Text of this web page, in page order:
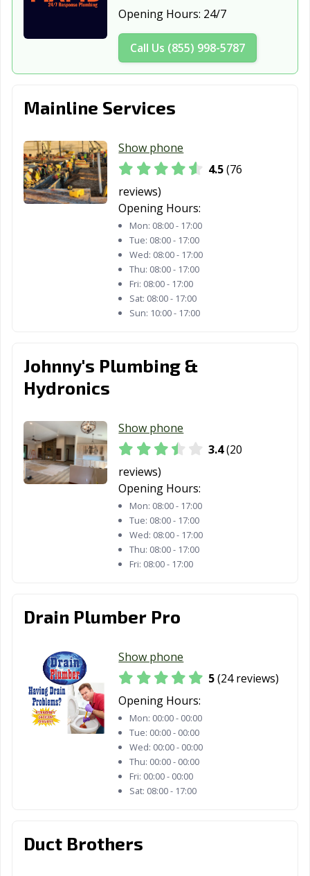
Opening Hours: 24/7
Call Us (855) 998-5787
Mainline Services
Show phone
4.5(76
reviews)
Opening Hours:
Mon: 08:00 - 17:00
Tue: 08:00 - 17:00
Wed: 08:00 - 17:00
Thu: 08:00 - 17:00
Fri: 08:00 - 17:00
Sat: 08:00 - 17:00
Sun: 10:00 - 17:00
Johnny's Plumbing &
Hydronics
Show phone
3.4(20
reviews)
Opening Hours:
Mon: 08:00 - 17:00
Tue: 08:00 - 17:00
Wed: 08:00 - 17:00
Thu: 08:00 - 17:00
Fri: 08:00 - 17:00
Drain Plumber Pro
Show phone
5(24 reviews)
Opening Hours:
Mon: 00:00 - 00:00
Tue: 00:00 - 00:00
Wed: 00:00 - 00:00
Thu: 00:00 - 00:00
Fri: 00:00 - 00:00
Sat: 08:00 - 17:00
Duct Brothers